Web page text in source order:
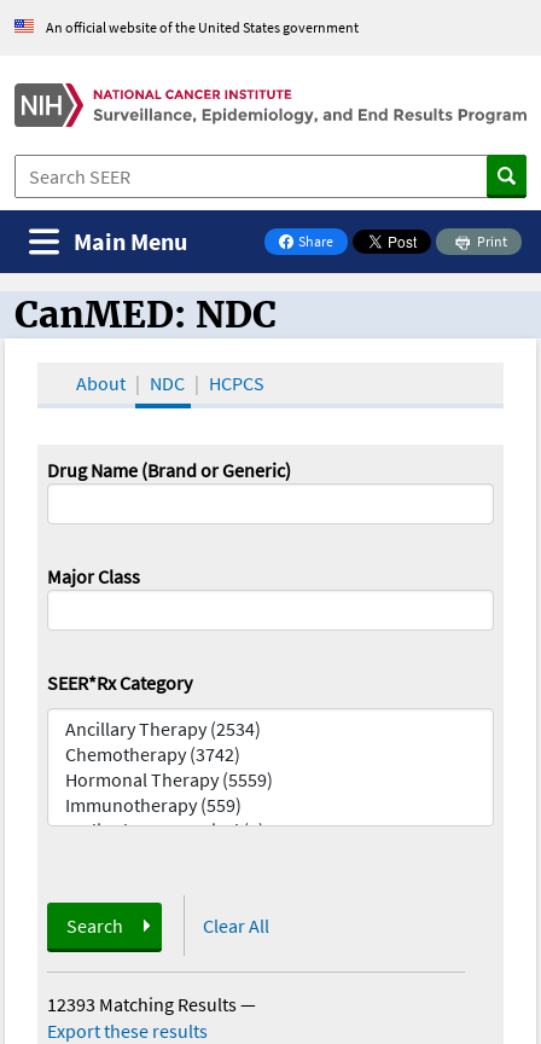
An official website of the United States government
Share
on Facebook
Print
Main Menu
CanMED and the Oncology Toolbox
CanMED: NDC
About NDC HCPCS
Drug Name (Brand or Generic)
Major Class
SEER*Rx Category
Search Clear All
12393 Matching Results—
Export these results